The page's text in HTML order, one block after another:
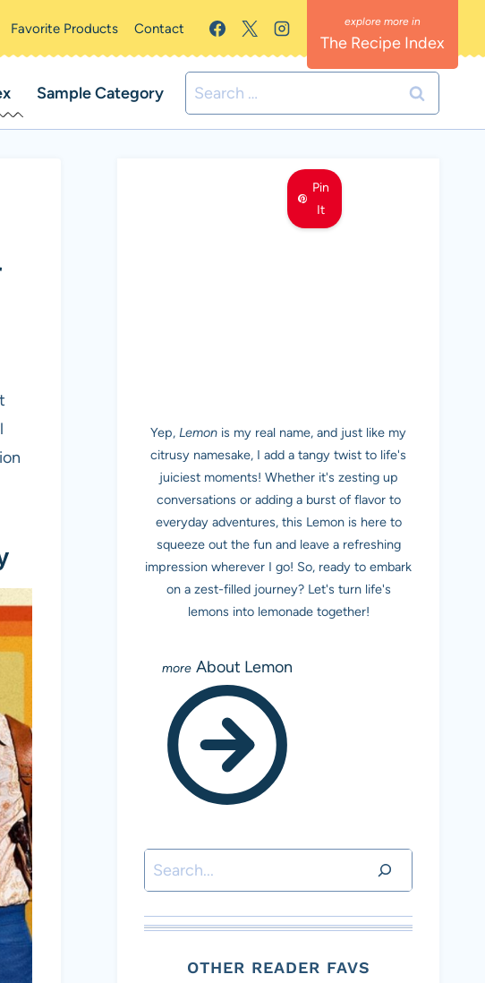
Favorite Products Contact
The Recipe Index
Sample Category
Search
for:
Pin
It
Yep, Lemon is my real name, and just like my
citrusy namesake, I add a tangy twist to life's
juiciest moments! Whether it's zesting up
conversations or adding a burst of flavor to
everyday adventures, this Lemon is here to
squeeze out the fun and leave a refreshing
impression wherever I go! So, ready to embark
on a zest-filled journey? Let's turn life's
lemons into lemonade together!
About Lemon
Search
OTHER READER FAVS